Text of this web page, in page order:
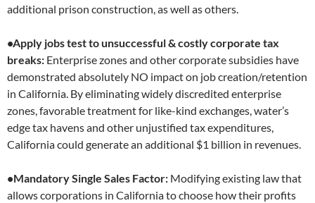
additional prison construction, as well as others.
•Apply jobs test to unsuccessful & costly corporate tax
breaks: Enterprise zones and other corporate subsidies have
demonstrated absolutely NO impact on job creation/retention
in California. By eliminating widely discredited enterprise
zones, favorable treatment for like-kind exchanges, water’s
edge tax havens and other unjustified tax expenditures,
California could generate an additional $1 billion in revenues.
•Mandatory Single Sales Factor: Modifying existing law that
allows corporations in California to choose how their profits